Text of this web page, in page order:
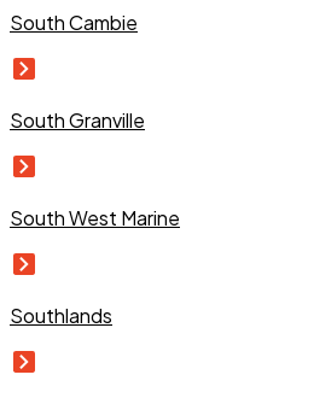
South Cambie
South Granville
South West Marine
Southlands